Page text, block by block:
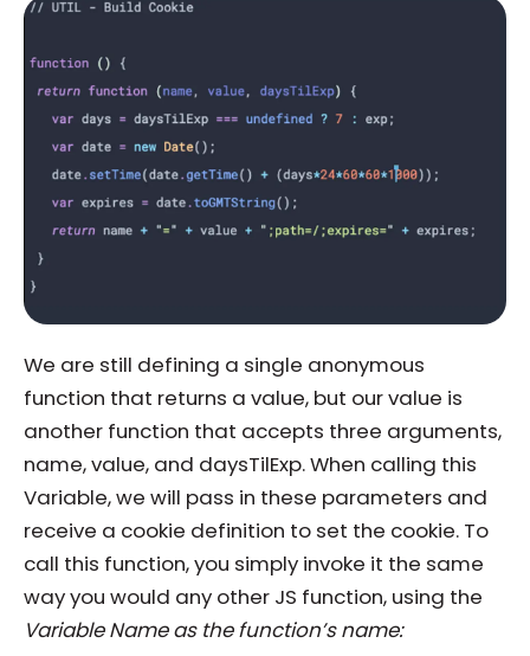
We are still defining a single anonymous
function that returns a value, but our value is
another function that accepts three arguments,
name, value, and daysTilExp. When calling this
Variable, we will pass in these parameters and
receive a cookie definition to set the cookie. To
call this function, you simply invoke it the same
way you would any other JS function, using the
Variable Name as the function’s name: